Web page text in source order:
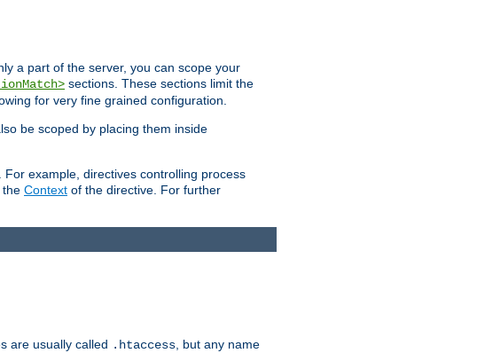
a part of the server, you can scope your
sections. These sections limit the
for very fine grained configuration.
be scoped by placing them inside
example, directives controlling process
the Context of the directive. For further
are usually called .htaccess, but any name